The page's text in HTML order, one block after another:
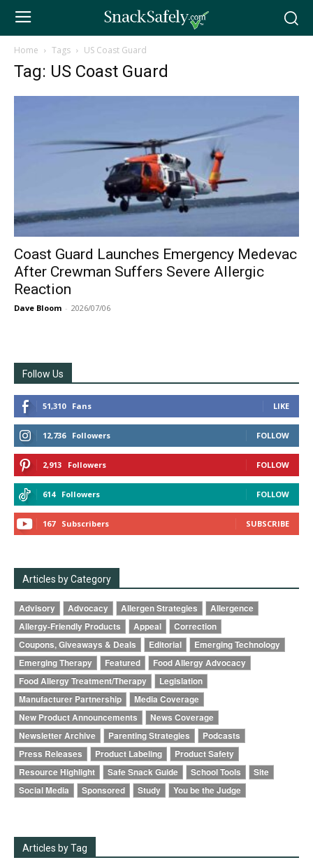
Home Tags US Coast Guard
Tag: US Coast Guard
Coast Guard Launches Emergency Medevac
After Crewman Suffers Severe Allergic
Reaction
Dave Bloom - 2026/07/06
Follow Us
51,310 Fans LIKE
12,736 Followers FOLLOW
2,913 Followers FOLLOW
614 Followers FOLLOW
167 Subscribers SUBSCRIBE
Articles by Category
Advisory Advocacy Allergen Strategies
Allergence
Allergy-Friendly Products
Appeal
Correction
Coupons, Giveaways & Deals
Editorial
Emerging Technology
Emerging Therapy
Featured
Food Allergy Advocacy
Food Allergy Treatment/Therapy
Legislation
Manufacturer Partnership
Media Coverage
New Product Announcements
News Coverage
Newsletter Archive
Parenting Strategies
Podcasts
Press Releases
Product Labeling
Product Safety
Resource Highlight
Safe Snack Guide School Tools
Site
Social Media
Sponsored Study You be the Judge
Articles by Tag